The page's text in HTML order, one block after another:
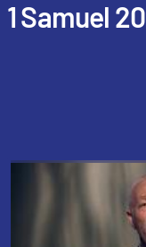
1 Samuel 20